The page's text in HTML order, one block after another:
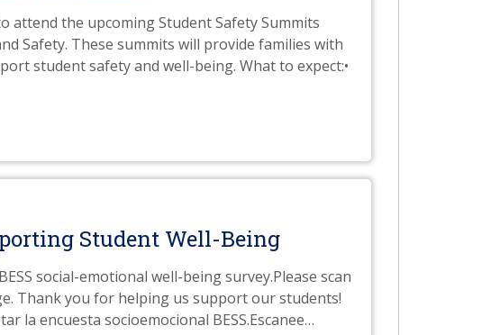
attend the upcoming Student Safety Summits
Safety. These summits will provide families with
student safety and well-being. What to expect:•
Student Well-Being
social-emotional well-being survey.Please scan
Thank you for helping us support our students!
la encuesta socioemocional BESS.Escanee…